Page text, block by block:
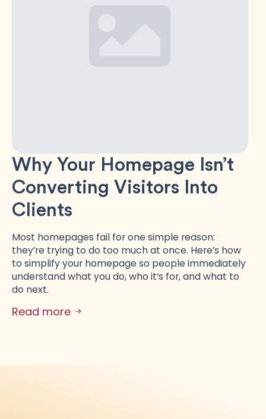
Why Your Homepage Isn’t
Converting Visitors Into
Clients
Most homepages fail for one simple reason:
they’re trying to do too much at once. Here’s how
to simplify your homepage so people immediately
understand what you do, who it’s for, and what to
do next.
Read more